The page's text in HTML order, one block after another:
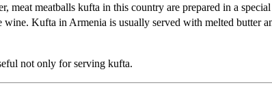
meat meatballs kufta in this country are prepared in a
wine. Kufta in Armenia is usually served with melted butter
not only for serving kufta.